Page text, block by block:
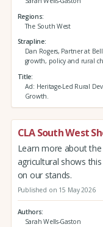
Regions
The South West
Strapline
Dan Rogers, Partner at
growth, policy and rural
Title
Ad: Heritage-Led Rural
Growth.
CLA South West
Learn more about
agricultural shows
on our stands.
Published on 15 May 2026
Authors
Sarah Wells-Gaston